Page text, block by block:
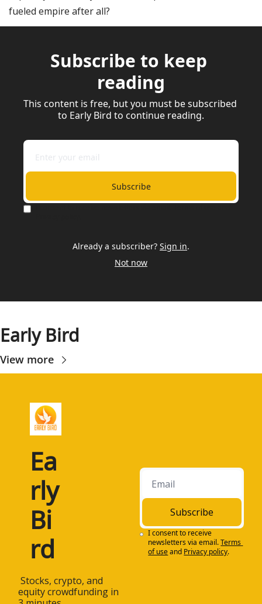
fueled empire after all?
Subscribe to keep
reading
This content is free, but you must be subscribed
to Early Bird to continue reading.
Subscribe
Already a subscriber? Sign in.
Not now
Early Bird
View more
Ea
rly
Bi
rd
equity crowdfunding in
Subscribe
I consent to receive
newsletters via email.Terms
of useand Privacy policy.